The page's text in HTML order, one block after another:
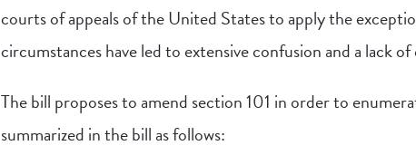
courts of appeals of the United States to apply the
circumstances have led to extensive confusion and a lack
The bill proposes to amend section 101 in order to
summarized in the bill as follows: